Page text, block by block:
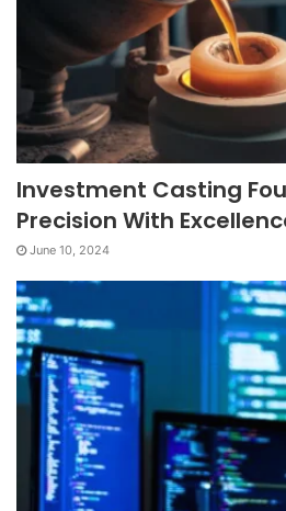
Investment Casting
Precision With
June 10, 2024